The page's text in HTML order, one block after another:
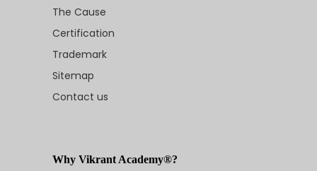
The Cause
Certification
Trademark
Sitemap
Contact us
Why Vikrant Academy®?